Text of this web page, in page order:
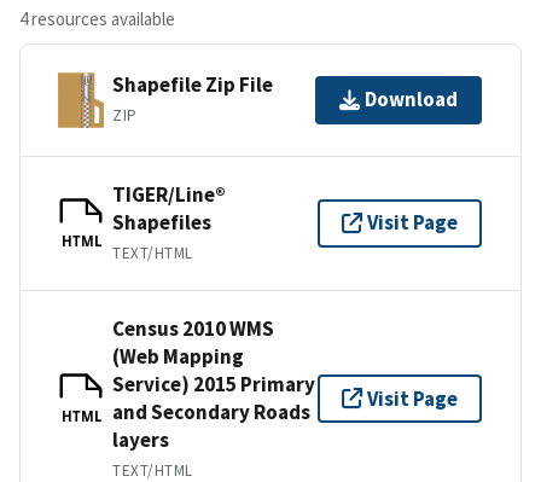
4 resources available
Shapefile Zip File
ZIP
Download
HTML
TIGER/Line®
Shapefiles
TEXT/HTML
Visit Page
HTML
Census 2010 WMS
(Web Mapping
Service) 2015 Primary
and Secondary Roads
layers
TEXT/HTML
Visit Page